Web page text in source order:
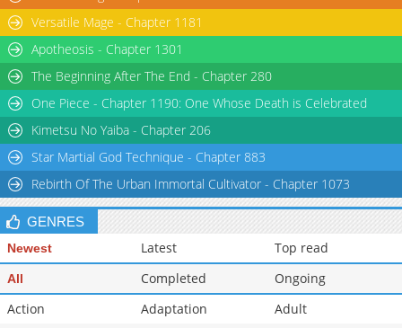
Versatile Mage - Chapter 1181
Apotheosis - Chapter 1301
The Beginning After The End - Chapter 280
One Piece - Chapter 1190: One Whose Death is Celebrated
Kimetsu No Yaiba - Chapter 206
Star Martial God Technique - Chapter 883
Rebirth Of The Urban Immortal Cultivator - Chapter 1073
GENRES
Newest Latest Top read
All Completed
Ongoing
Action
Adaptation
Adult